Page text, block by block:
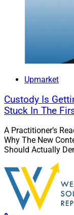
Upmarket
Custody Is
Stuck In The
A Practitioner’s
Why The New
Should Actually